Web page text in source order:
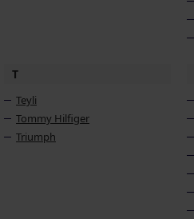
T
Teyli
Tommy Hilfiger
Triumph